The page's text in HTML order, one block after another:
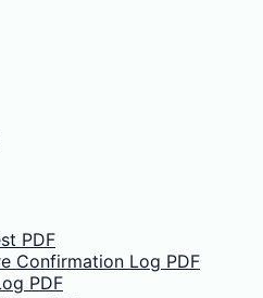
PDF
Confirmation Log PDF
PDF